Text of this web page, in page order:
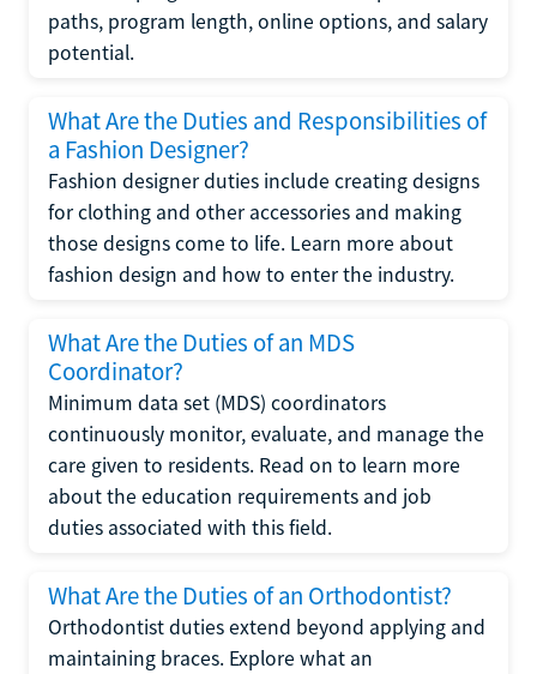
paths, program length, online options, and salary
potential.
What Are the Duties and Responsibilities of
a Fashion Designer?
Fashion designer duties include creating designs
for clothing and other accessories and making
those designs come to life. Learn more about
fashion design and how to enter the industry.
What Are the Duties of an MDS
Coordinator?
Minimum data set (MDS) coordinators
continuously monitor, evaluate, and manage the
care given to residents. Read on to learn more
about the education requirements and job
duties associated with this field.
What Are the Duties of an Orthodontist?
Orthodontist duties extend beyond applying and
maintaining braces. Explore what an